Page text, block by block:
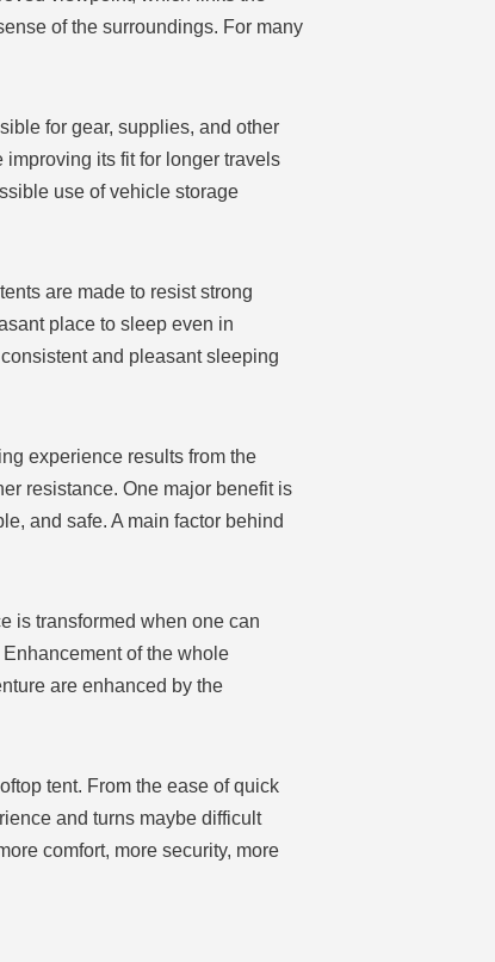
of the surroundings. For many
for gear, supplies, and other
its fit for longer travels
use of vehicle storage
are made to resist strong
place to sleep even in
and pleasant sleeping
experience results from the
resistance. One major benefit is
and safe. A main factor behind
is transformed when one can
of the whole
are enhanced by the
tent. From the ease of quick
and turns maybe difficult
comfort, more security, more